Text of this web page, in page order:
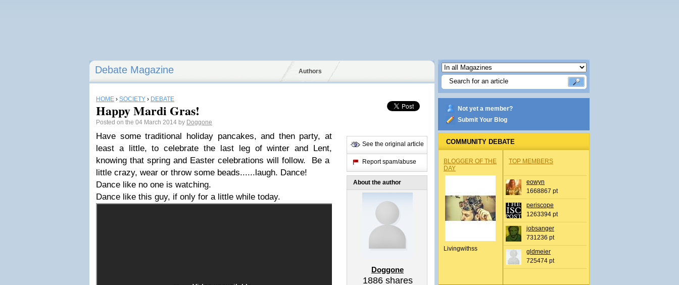
Debate Magazine Authors
HOME › SOCIETY › DEBATE
Happy Mardi Gras!
Posted on the 04 March 2014 by Doggone
Have some traditional holiday pancakes, and then party, at
least a little, to celebrate the last leg of winter and Lent,
knowing that spring and Easter celebrations will follow. Be a
little crazy, wear or throw some beads......laugh. Dance!
Dance like no one is watching.
Dance like this guy, if only for a little while today.
See the original article
Report spam/abuse
About the author
Doggone
1886shares
Not yet a member?
Submit Your Blog
COMMUNITY DEBATE
BLOGGER OF THE
DAY
Livingwithss
TOP MEMBERS
eowyn
1668867 pt
periscope
1263394 pt
jobsanger
731236 pt
gldmeier
725474 pt